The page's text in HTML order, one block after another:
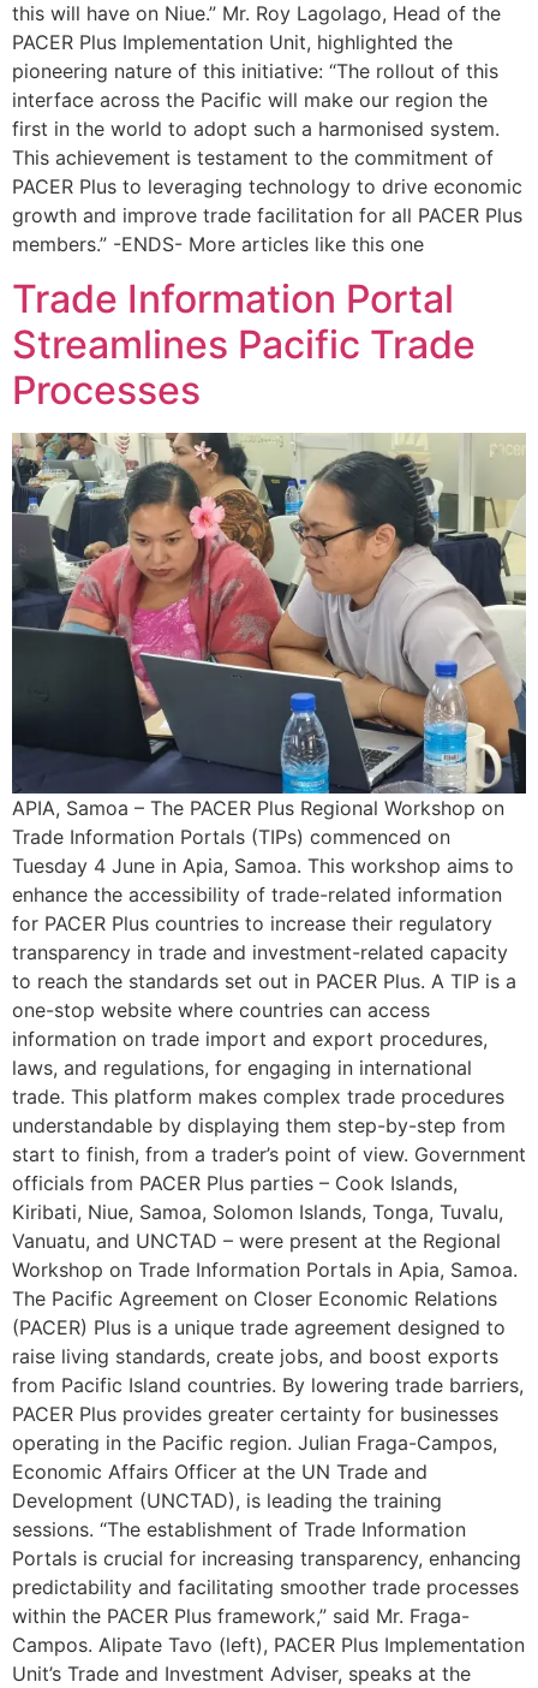
this will have on Niue.” Mr. Roy Lagolago, Head of the
PACER Plus Implementation Unit, highlighted the
pioneering nature of this initiative: “The rollout of this
interface across the Pacific will make our region the
first in the world to adopt such a harmonised system.
This achievement is testament to the commitment of
PACER Plus to leveraging technology to drive economic
growth and improve trade facilitation for all PACER Plus
members.” -ENDS- More articles like this one
Trade Information Portal
Streamlines Pacific Trade
Processes
APIA, Samoa – The PACER Plus Regional Workshop on
Trade Information Portals (TIPs) commenced on
Tuesday 4 June in Apia, Samoa. This workshop aims to
enhance the accessibility of trade-related information
for PACER Plus countries to increase their regulatory
transparency in trade and investment-related capacity
to reach the standards set out in PACER Plus. A TIP is a
one-stop website where countries can access
information on trade import and export procedures,
laws, and regulations, for engaging in international
trade. This platform makes complex trade procedures
understandable by displaying them step-by-step from
start to finish, from a trader’s point of view. Government
officials from PACER Plus parties – Cook Islands,
Kiribati, Niue, Samoa, Solomon Islands, Tonga, Tuvalu,
Vanuatu, and UNCTAD – were present at the Regional
Workshop on Trade Information Portals in Apia, Samoa.
The Pacific Agreement on Closer Economic Relations
(PACER) Plus is a unique trade agreement designed to
raise living standards, create jobs, and boost exports
from Pacific Island countries. By lowering trade barriers,
PACER Plus provides greater certainty for businesses
operating in the Pacific region. Julian Fraga-Campos,
Economic Affairs Officer at the UN Trade and
Development (UNCTAD), is leading the training
sessions. “The establishment of Trade Information
Portals is crucial for increasing transparency, enhancing
predictability and facilitating smoother trade processes
within the PACER Plus framework,” said Mr. Fraga-
Campos. Alipate Tavo (left), PACER Plus Implementation
Unit’s Trade and Investment Adviser, speaks at the